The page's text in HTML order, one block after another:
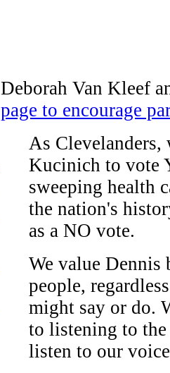
Deborah Van Kleef
page to encourage
As Clevelanders,
Kucinich to vote
sweeping health
the nation's
as a NO vote.
We value Dennis
people,
might say or do.
to listening to the
listen to our